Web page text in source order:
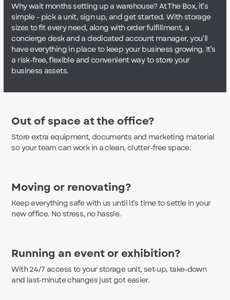
Why wait months setting up a warehouse? At The Box, it’s
simple - pick a unit, sign up, and get started. With storage
sizes to fit every need, along with order fulfillment, a
concierge desk and a dedicated account manager, you’ll
have everything in place to keep your business growing. It’s
a risk-free, flexible and convenient way to store your
business assets.
Out of space at the office?
Store extra equipment, documents and marketing material
so your team can work in a clean, clutter-free space.
Moving or renovating?
Keep everything safe with us until it’s time to settle in your
new office. No stress, no hassle.
Running an event or exhibition?
With 24/7 access to your storage unit, set-up, take-down
and last-minute changes just got easier.